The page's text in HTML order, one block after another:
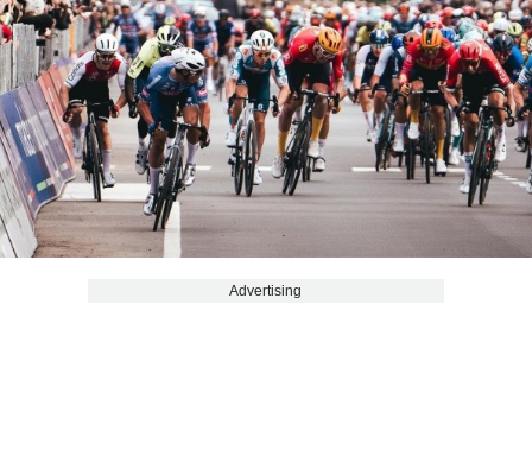
Advertising